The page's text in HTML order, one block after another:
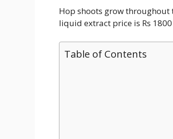
Hop shoots grow
liquid extract price is Rs
Table of Contents